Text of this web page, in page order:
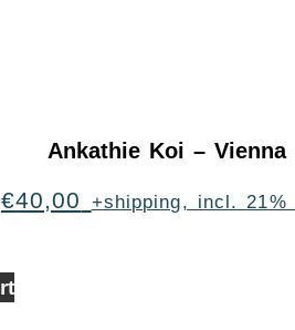
Ankathie Koi – Vienna
€40,00 +shipping, incl. 21%